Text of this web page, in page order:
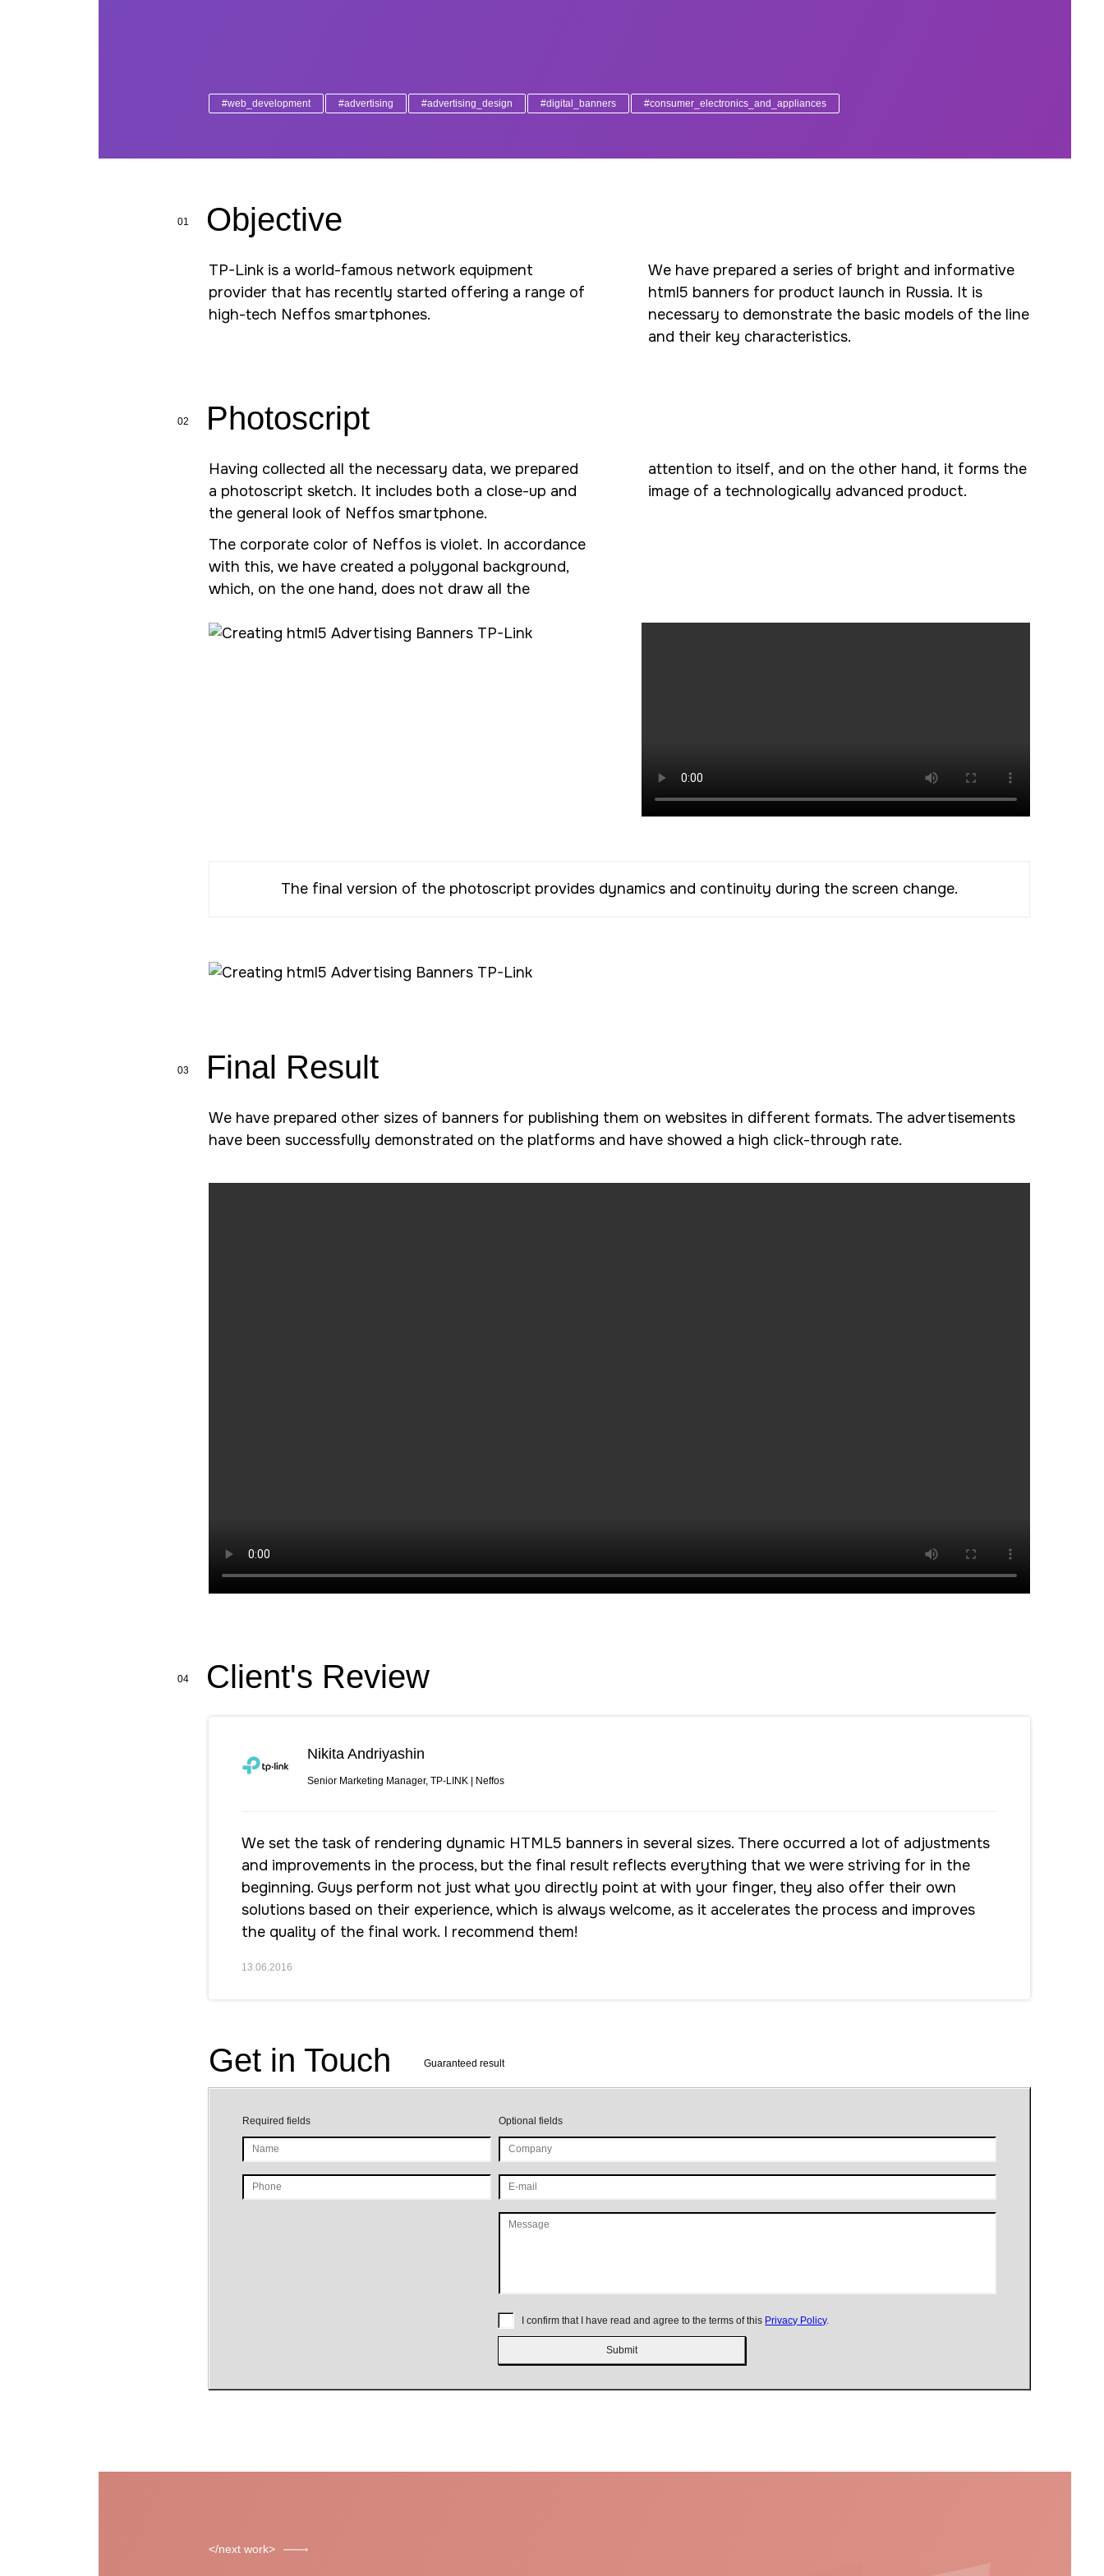
#web_development #advertising #advertising_design #digital_banners #consumer_electronics_and_appliances
01 Objective
TP-Link is a world-famous network equipment
provider that has recently started offering a range of
high-tech Neffos smartphones.
We have prepared a series of bright and informative
html5 banners for product launch in Russia. It is
necessary to demonstrate the basic models of the line
and their key characteristics.
02 Photoscript
Having collected all the necessary data, we prepared
a photoscript sketch. It includes both a close-up and
the general look of Neffos smartphone.
The corporate color of Neffos is violet. In accordance
with this, we have created a polygonal background,
which, on the one hand, does not draw all the
attention to itself, and on the other hand, it forms the
image of a technologically advanced product.
The final version of the photoscript provides dynamics and continuity during the screen change.
03 Final Result
We have prepared other sizes of banners for publishing them on websites in different formats. The advertisements
have been successfully demonstrated on the platforms and have showed a high click-through rate.
04 Client's Review
Nikita Andriyashin
Senior Marketing Manager, TP-LINK | Neffos
We set the task of rendering dynamic HTML5 banners in several sizes. There occurred a lot of adjustments
and improvements in the process, but the final result reflects everything that we were striving for in the
beginning. Guys perform not just what you directly point at with your finger, they also offer their own
solutions based on their experience, which is always welcome, as it accelerates the process and improves
the quality of the final work. I recommend them!
13.06.2016
Get in Touch Guaranteed result
Required fields Optional fields
I confirm that I have read and agree to the terms of this Privacy Policy.
Submit
next work